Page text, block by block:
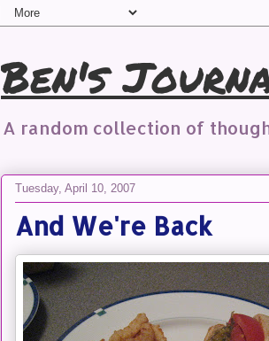
Ben's
A random collection of
Tuesday, April 10, 2007
And We're Back